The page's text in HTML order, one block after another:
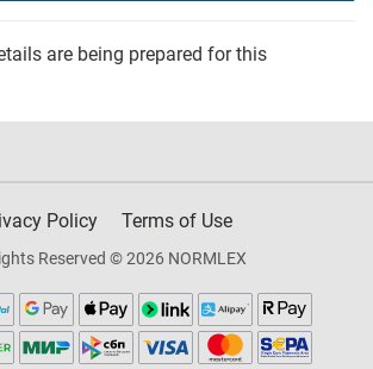
are being prepared for this
Policy Terms of Use
Reserved © 2026 NORMLEX